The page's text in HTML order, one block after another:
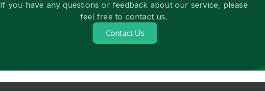
If you have any questions or feedback about our service, please
feel free to contact us.
Contact Us